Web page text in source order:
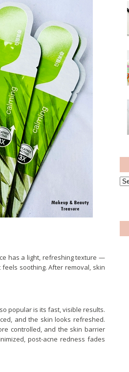
has a light, refreshing texture —
soothing. After removal, skin
popular is its fast, visible results.
and the skin looks refreshed.
controlled, and the skin barrier
post-acne redness fades